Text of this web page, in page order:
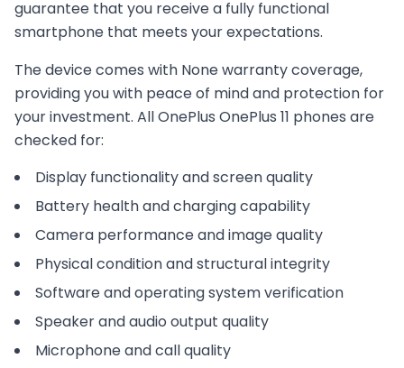
guarantee that you receive a fully functional
smartphone that meets your expectations.
The device comes with Nonewarranty coverage,
providing you with peace of mind and protection for
your investment. AllOnePlus OnePlus 11 phones are
checked for:
Display functionality and screen quality
Battery health and charging capability
Camera performance and image quality
Physical condition and structural integrity
Software and operating system verification
Speaker and audio output quality
Microphone and call quality